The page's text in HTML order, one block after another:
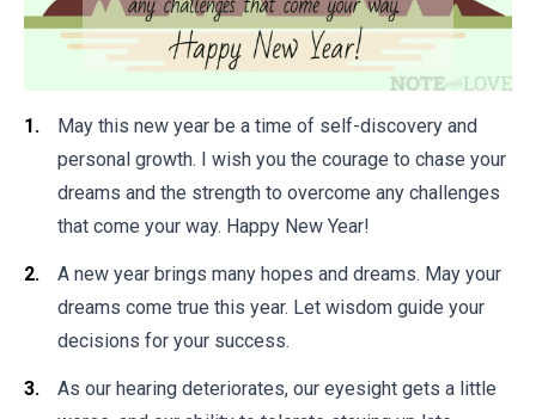
May this new year be a time of self-discovery and
personal growth. I wish you the courage to chase your
dreams and the strength to overcome any challenges
that come your way. Happy New Year!
A new year brings many hopes and dreams. May your
dreams come true this year. Let wisdom guide your
decisions for your success.
As our hearing deteriorates, our eyesight gets a little